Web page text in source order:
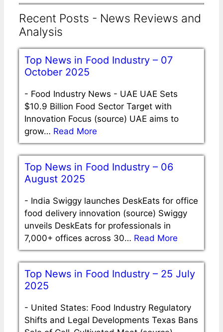
Recent Posts - News Reviews and
Analysis
Top News in Food Industry – 07
October 2025
- Food Industry News - UAE UAE Sets
$10.9 Billion Food Sector Target with
Innovation Focus (source) UAE aims to
grow… Read More
Top News in Food Industry – 06
August 2025
- India Swiggy launches DeskEats for office
food delivery innovation (source) Swiggy
unveils DeskEats for professionals in
7,000+ offices across 30… Read More
Top News in Food Industry – 25 July
2025
- United States: Food Industry Regulatory
Shifts and Legal Developments Texas Bans